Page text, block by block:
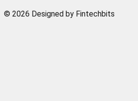
© 2026 Designed by Fintechbits